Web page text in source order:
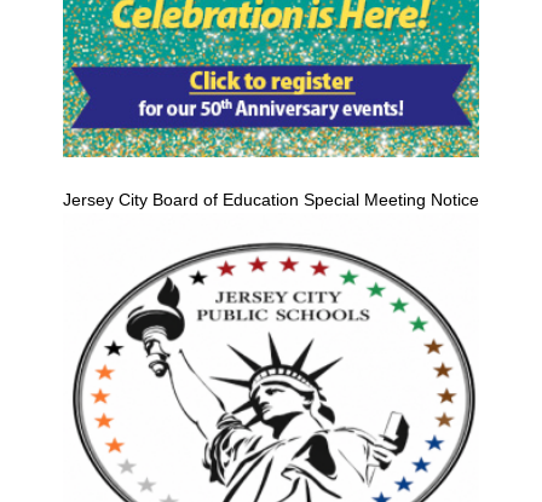
Jersey City Board of Education Special Meeting Notice